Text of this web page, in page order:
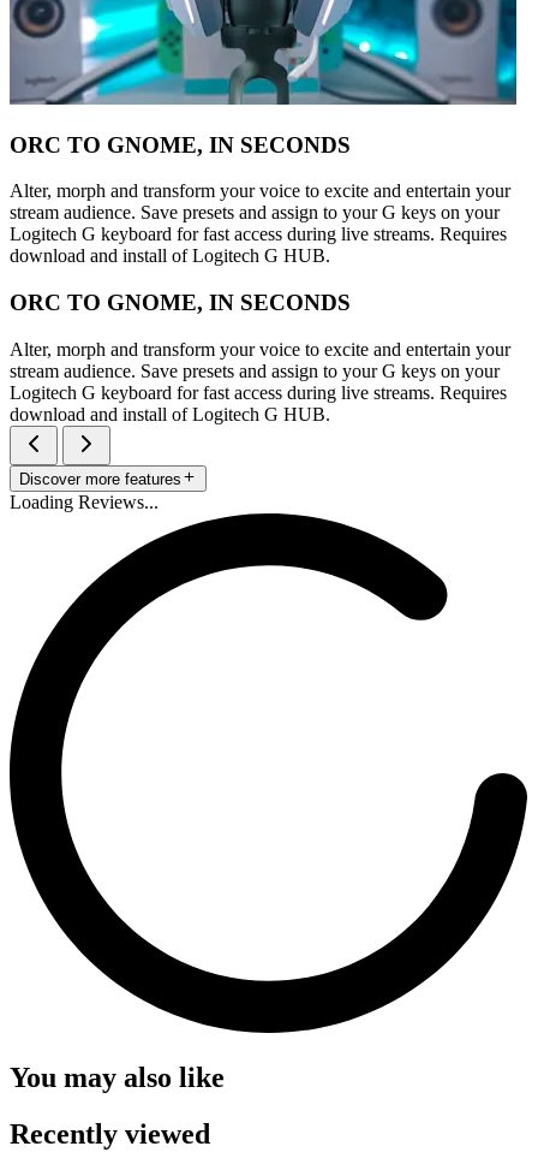
ORC TO GNOME, IN SECONDS
Alter, morph and transform your voice to excite and entertain your
stream audience. Save presets and assign to your G keys on your
Logitech G keyboard for fast access during live streams. Requires
download and install of Logitech G HUB.
ORC TO GNOME, IN SECONDS
Alter, morph and transform your voice to excite and entertain your
stream audience. Save presets and assign to your G keys on your
Logitech G keyboard for fast access during live streams. Requires
download and install of Logitech G HUB.
Discover more features
Loading Reviews...
You may also like
Recently viewed